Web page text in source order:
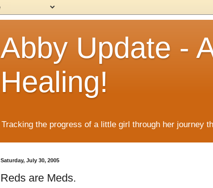
Abby Update -
Healing!
Tracking the progress of a little girl through her journey
Saturday, July 30, 2005
Reds are Meds.